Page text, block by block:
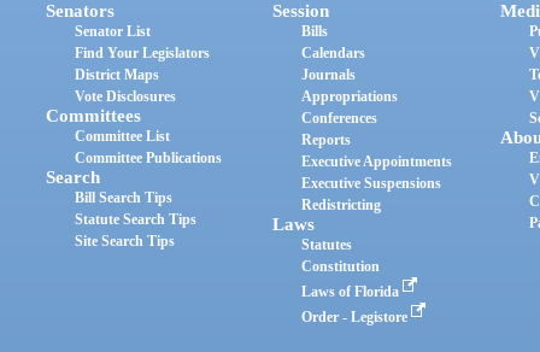
Senators
Senator List
Find Your Legislators
District Maps
Vote Disclosures
Committees
Committee List
Committee Publications
Search
Bill Search Tips
Statute Search Tips
Site Search Tips
Session
Bills
Calendars
Journals
Appropriations
Conferences
Reports
Executive Appointments
Executive Suspensions
Redistricting
Laws
Statutes
Constitution
Laws of Florida
Order - Legistore